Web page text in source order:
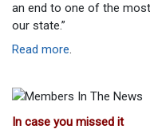
an end to one of the
our state.”
Read more.
In case you missed it